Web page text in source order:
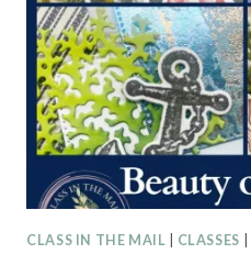
OPEN
CLASS IN THE MAIL CLASSES